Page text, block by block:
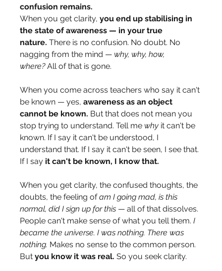
confusion remains.
When you get clarity, you end up stabilising in
the state of awareness — in your true
nature. There is no confusion. No doubt. No
nagging from the mind — why, why, how,
where? All of that is gone.
When you come across teachers who say it can't
be known — yes, awareness as an object
cannot be known. But that does not mean you
stop trying to understand. Tell me why it can't be
known. If I say it can't be understood, I
understand that. If I say it can't be seen, I see that.
If I say it can't be known, I know that.
When you get clarity, the confused thoughts, the
doubts, the feeling of am I going mad, is this
normal, did I sign up for this — all of that dissolves.
People can't make sense of what you tell them. I
became the universe. I was nothing. There was
nothing. Makes no sense to the common person.
But you know it was real. So you seek clarity.